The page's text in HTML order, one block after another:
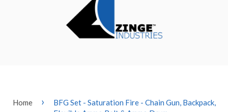
Home ›
BFG Set - Saturation Fire - Chain Gun, Backpack,